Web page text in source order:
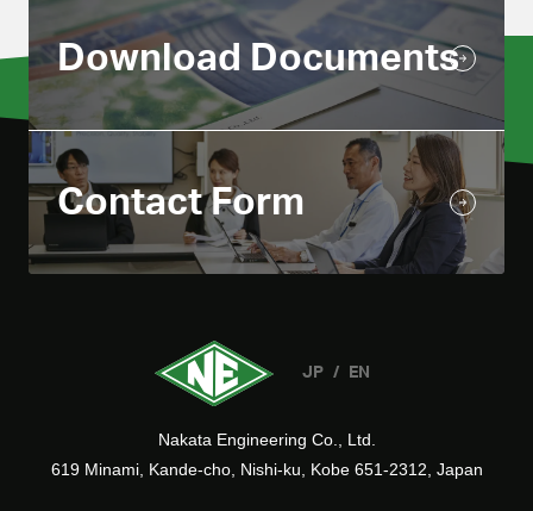
Download Documents
Contact Form
JP EN
Nakata Engineering Co., Ltd.
619 Minami, Kande-cho, Nishi-ku, Kobe 651-2312, Japan